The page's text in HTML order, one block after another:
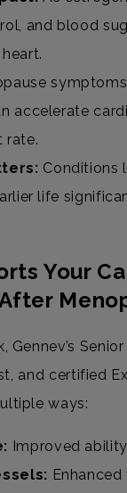
and blood
accelerate
rate.
Conditions
life
Your
and certified
ways:
Improved